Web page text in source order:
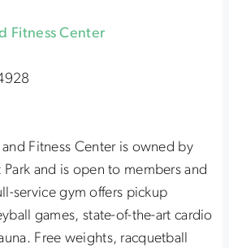
Fitness Center
and Fitness Center is owned by
and is open to members and
service gym offers pickup
games, state-of-the-art cardio
Free weights, racquetball